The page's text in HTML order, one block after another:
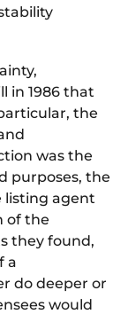
in 1986 that
the
was the
purposes, the
listing agent
of the
they found,
a
do deeper or
would